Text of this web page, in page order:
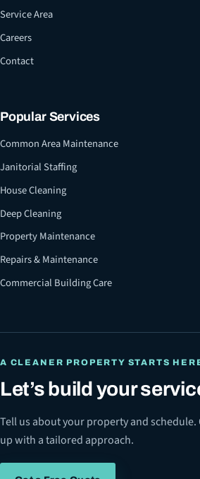
Service Area
Careers
Contact
Popular Services
Common Area Maintenance
Janitorial Staffing
House Cleaning
Deep Cleaning
Property Maintenance
Repairs & Maintenance
Commercial Building Care
A CLEANER PROPERTY STARTS
Let’s build your
Tell us about your property and
up with a tailored approach.